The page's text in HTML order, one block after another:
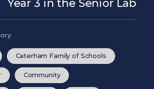
Year 3 in the Senior Lab
Caterham Family of Schools
Community